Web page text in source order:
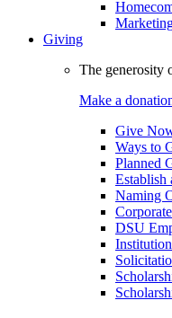
Giving
The generosity
Make a
Give
Ways to
Planned
Establish
Naming
DSU